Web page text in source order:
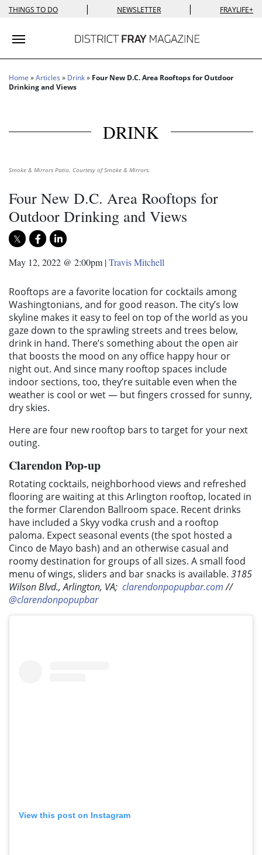
THINGS TO DO | NEWSLETTER | FRAYLIFE+
Toggle navigation
Home »Articles » Drink» Four New D.C. Area Rooftops for Outdoor
Drinking and Views
DRINK
Smoke & Mirrors Patio. Courtesy of Smoke & Mirrors.
Four New D.C. Area Rooftops for
Outdoor Drinking and Views
May 12, 2022 @ 2:00pm |Travis Mitchell
Rooftops are a favorite location for cocktails among
Washingtonians, and for good reason. The city’s low
skyline makes it easy to feel on top of the world as you
gaze down to the sprawling streets and trees below,
drink in hand. There’s something about the open air
that boosts the mood on any office happy hour or
night out. And since many rooftop spaces include
indoor sections, too, they’re suitable even when the
weather is cool or wet — but fingers crossed for sunny,
dry skies.
Here are four new rooftop bars to target for your next
outing.
Clarendon Pop-up
Rotating cocktails, neighborhood views and refreshed
flooring are waiting at this Arlington rooftop, located in
the former Clarendon Ballroom space. Recent drinks
have included a Skyy vodka crush and a rooftop
paloma. Expect seasonal events (the spot hosted a
Cinco de Mayo bash) and an otherwise casual and
roomy destination for groups of all sizes. A small food
menu of wings, sliders and bar snacks is available. 3185
Wilson Blvd., Arlington, VA; clarendonpopupbar.com//
@clarendonpopupbar
View this post on Instagram